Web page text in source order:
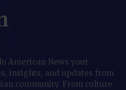
American News your
insights, and updates from
community. From culture